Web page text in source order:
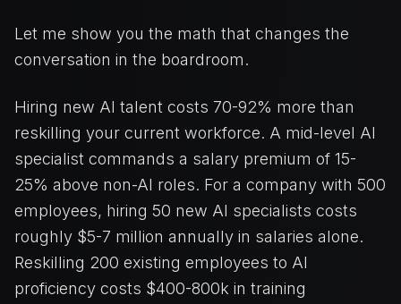
Let me show you the math that changes the
conversation in the boardroom.
Hiring new AI talent costs 70-92% more than
reskilling your current workforce. A mid-level AI
specialist commands a salary premium of 15-
25% above non-AI roles. For a company with 500
employees, hiring 50 new AI specialists costs
roughly $5-7 million annually in salaries alone.
Reskilling 200 existing employees to AI
proficiency costs $400-800k in training